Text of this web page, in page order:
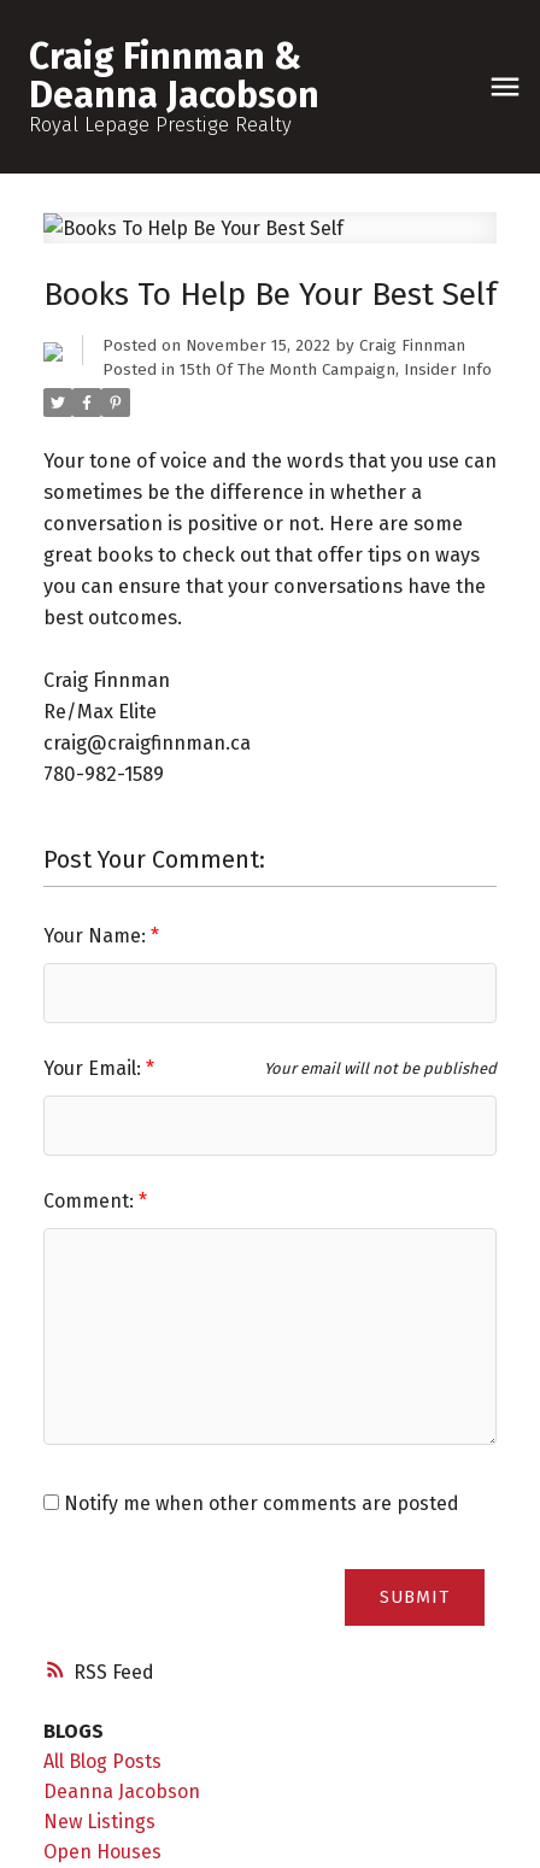
Craig Finnman &
Deanna Jacobson
Royal Lepage Prestige Realty
RSS
Books To Help Be Your Best Self
Posted on November 15, 2022 by Craig Finnman
Posted in 15th Of The Month Campaign, Insider Info
Your tone of voice and the words that you use can
sometimes be the difference in whether a
conversation is positive or not. Here are some
great books to check out that offer tips on ways
you can ensure that your conversations have the
best outcomes.
Craig Finnman ⁠
Re/Max Elite ⁠
craig@craigfinnman.ca ⁠
780-982-1589⁠
Post Your Comment:
Your Name:
Your Email: Your email will not be published
Comment:
Notify me when other comments are posted
SUBMIT
BLOGS
All Blog Posts
Deanna Jacobson
New Listings
Open Houses